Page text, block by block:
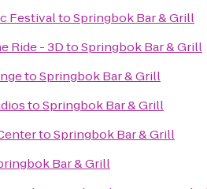
FestivaltoSpringbok Bar & Grill
Ride - 3DtoSpringbok Bar & Grill
toSpringbok Bar & Grill
toSpringbok Bar & Grill
toSpringbok Bar & Grill
Bar & Grill